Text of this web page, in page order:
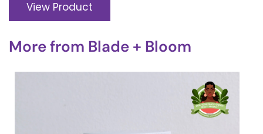
View Product
More from Blade + Bloom